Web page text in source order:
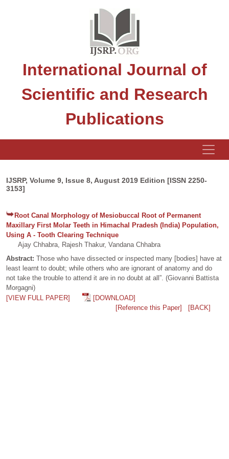
International Journal of
Scientific and Research
Publications
IJSRP, Volume 9, Issue 8, August 2019 Edition [ISSN 2250-
3153]
Root Canal Morphology of Mesiobuccal Root of Permanent
Maxillary First Molar Teeth in Himachal Pradesh (India) Population,
Using A - Tooth Clearing Technique
Ajay Chhabra, Rajesh Thakur, Vandana Chhabra
Abstract: Those who have dissected or inspected many [bodies] have at
least learnt to doubt; while others who are ignorant of anatomy and do
not take the trouble to attend it are in no doubt at all”. (Giovanni Battista
Morgagni)
[VIEW FULL PAPER]
[DOWNLOAD]
[Reference this Paper]
[BACK]